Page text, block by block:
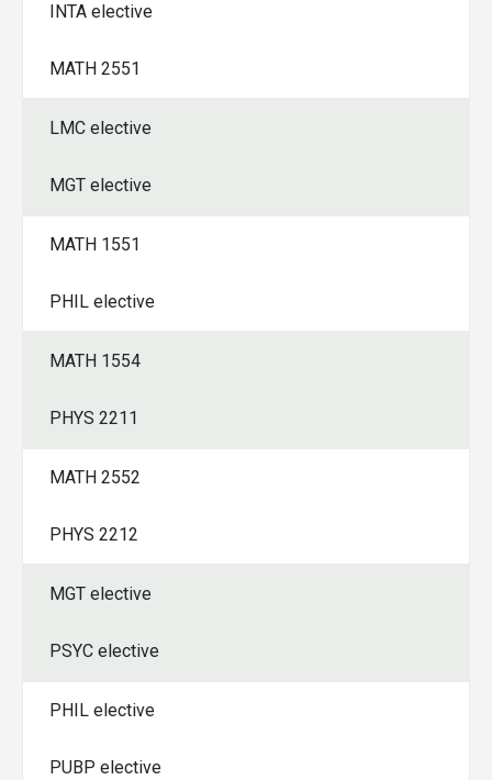
INTA elective
MATH 2551
LMC elective
MGT elective
MATH 1551
PHIL elective
MATH 1554
PHYS 2211
MATH 2552
PHYS 2212
MGT elective
PSYC elective
PHIL elective
PUBP elective